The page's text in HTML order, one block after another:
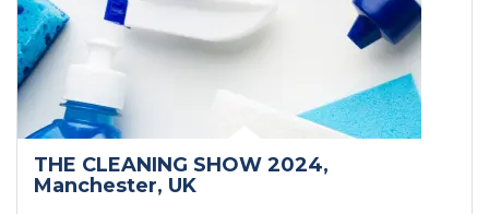
THE CLEANING SHOW 2024,
Manchester, UK